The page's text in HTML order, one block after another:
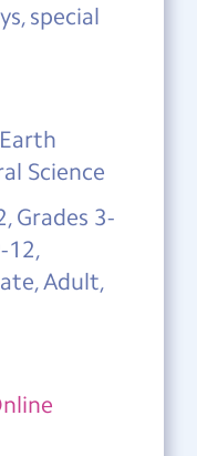
special
Science
Grades 3-
12,
Adult,